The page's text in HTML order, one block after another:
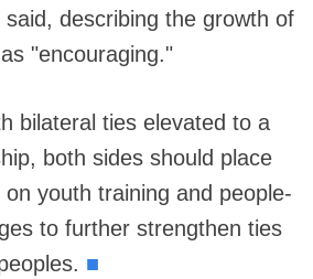
describing the growth of
"encouraging."
bilateral ties elevated to a
both sides should place
youth training and people-
to further strengthen ties
■